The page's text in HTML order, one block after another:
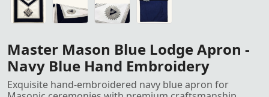
Master Mason Blue Lodge Apron -
Navy Blue Hand Embroidery
Exquisite hand-embroidered navy blue apron for